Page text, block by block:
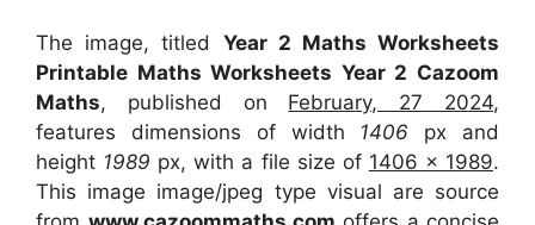
The image, titled Year 2 Maths Worksheets
Printable Maths Worksheets Year 2 Cazoom
Maths, published on February, 27 2024,
features dimensions of width 1406 px and
height 1989 px, with a file size of 1406 x 1989.
This image image/jpeg type visual are source